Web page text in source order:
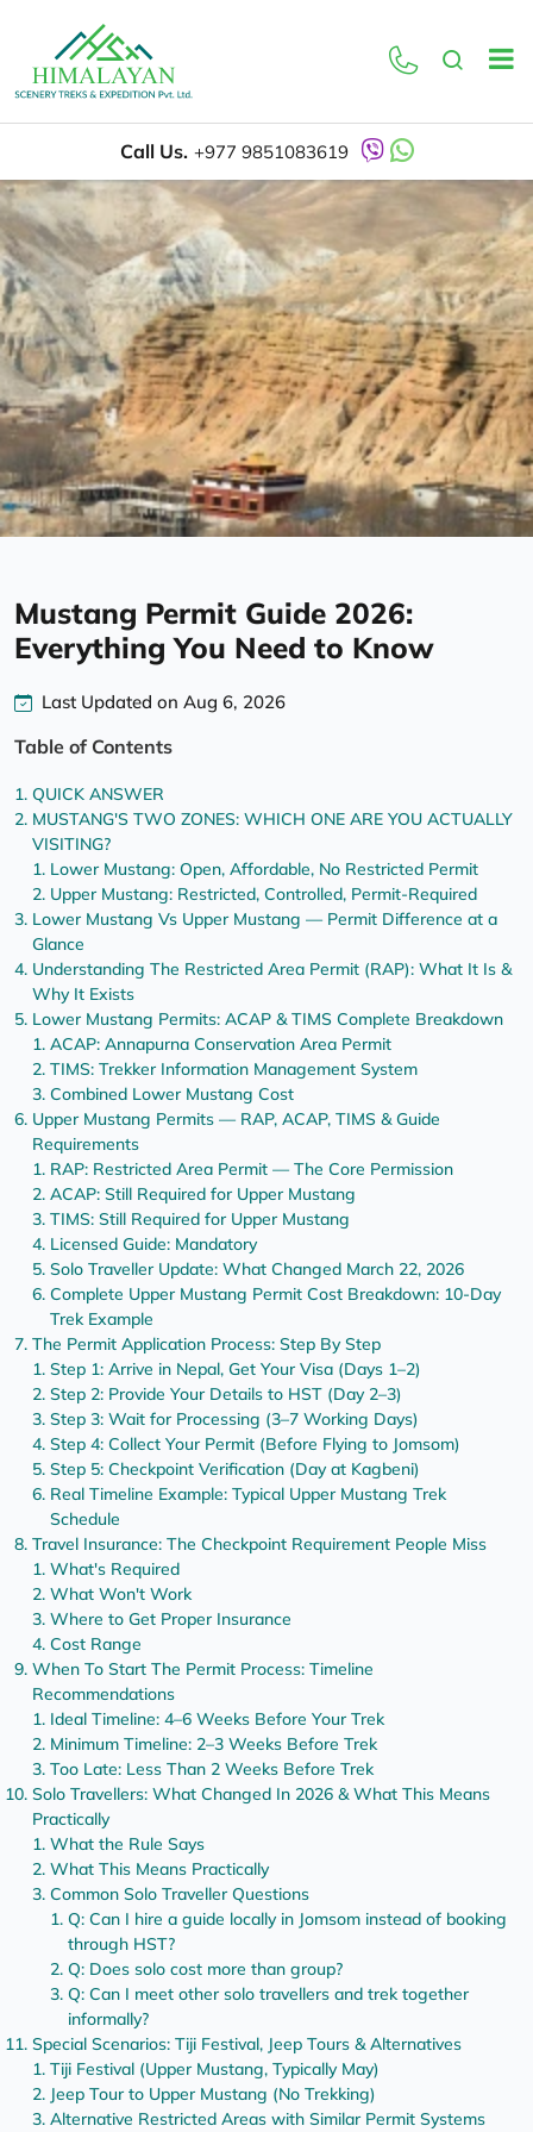
Call Us. +977 9851083619
Mustang Permit Guide 2026:
Everything You Need to Know
Last Updated on Aug 6, 2026
Table of Contents
QUICK ANSWER
MUSTANG'S TWO ZONES: WHICH ONE ARE YOU ACTUALLY
VISITING?
Lower Mustang: Open, Affordable, No Restricted Permit
Upper Mustang: Restricted, Controlled, Permit-Required
Lower Mustang Vs Upper Mustang — Permit Difference at a
Glance
Understanding The Restricted Area Permit (RAP): What It Is &
Why It Exists
Lower Mustang Permits: ACAP & TIMS Complete Breakdown
ACAP: Annapurna Conservation Area Permit
TIMS: Trekker Information Management System
Combined Lower Mustang Cost
Upper Mustang Permits — RAP, ACAP, TIMS & Guide
Requirements
RAP: Restricted Area Permit — The Core Permission
ACAP: Still Required for Upper Mustang
TIMS: Still Required for Upper Mustang
Licensed Guide: Mandatory
Solo Traveller Update: What Changed March 22, 2026
Complete Upper Mustang Permit Cost Breakdown: 10-Day
Trek Example
The Permit Application Process: Step By Step
Step 1: Arrive in Nepal, Get Your Visa (Days 1–2)
Step 2: Provide Your Details to HST (Day 2–3)
Step 3: Wait for Processing (3–7 Working Days)
Step 4: Collect Your Permit (Before Flying to Jomsom)
Step 5: Checkpoint Verification (Day at Kagbeni)
Real Timeline Example: Typical Upper Mustang Trek
Schedule
Travel Insurance: The Checkpoint Requirement People Miss
What's Required
What Won't Work
Where to Get Proper Insurance
Cost Range
When To Start The Permit Process: Timeline
Recommendations
Ideal Timeline: 4–6 Weeks Before Your Trek
Minimum Timeline: 2–3 Weeks Before Trek
Too Late: Less Than 2 Weeks Before Trek
Solo Travellers: What Changed In 2026 & What This Means
Practically
What the Rule Says
What This Means Practically
Common Solo Traveller Questions
Q: Can I hire a guide locally in Jomsom instead of booking
through HST?
Q: Does solo cost more than group?
Q: Can I meet other solo travellers and trek together
informally?
Special Scenarios: Tiji Festival, Jeep Tours & Alternatives
Tiji Festival (Upper Mustang, Typically May)
Jeep Tour to Upper Mustang (No Trekking)
Alternative Restricted Areas with Similar Permit Systems